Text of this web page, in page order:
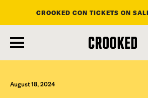
main
content
CROOKED CON TICKETS ON
August 18, 2024